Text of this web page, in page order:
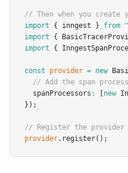
// Then when you
import { inngest } from
import {
import {
const provider = new
// Add the span
  spanProcessors
: new
});
// Register the provider
provider.register();